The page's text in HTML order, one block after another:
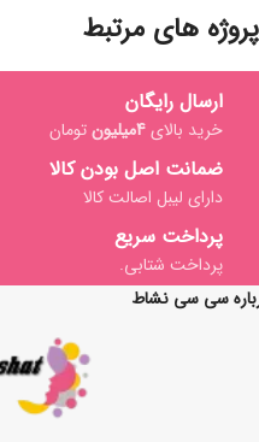
پروژه های مرتبط
Furniture
Netus eu mollis hac dignis
ارسال رایگان
خرید بالای4میلیون تومان
ضمانت اصل بودن کالا
دارای لیبل اصالت کالا
پرداخت سریع
پرداخت شتابی.
سی سی نشاط